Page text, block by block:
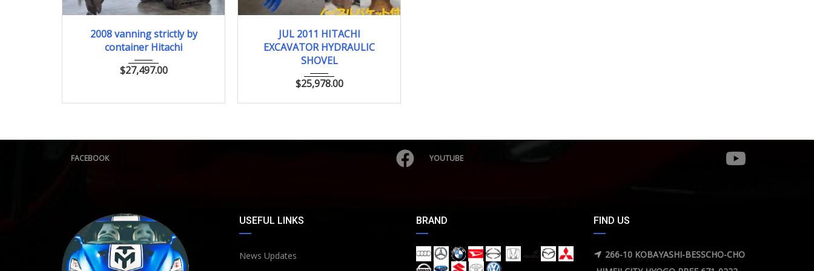
2008 ﾕｱﾂｼｮﾍﾞﾙ
2008 vanning strictly by
container Hitachi
$27,497.00
JUL 2011 0.25 ...
JUL 2011 HITACHI
EXCAVATOR HYDRAULIC
SHOVEL
$25,978.00
FACEBOOK YOUTUBE
USEFUL LINKS
News Updates
BRAND FIND US
266-10 KOBAYASHI-BESSCHO-CHO